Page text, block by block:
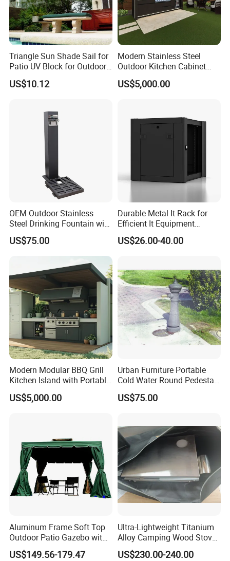
6.Customization Service:
Yes, we offer OEM and ODM services.
Lead Time: Typically, we can ship within 7-35 days
We have more than 100 new designs for
customers to use every year.100% (1:Free design
help;2:Patio space planning;3:3D previews and
much more!)
We normally accept TT, LC, PAYPAL, etc.
___________________________________________________
_________________________
WE ARE VERY GOOD AT OFFERING CUSTOM
MADE PRODUCTS FOR OUR CLIENTS.IF OUR
PRODUCT INTERESTS YOU, PLS CONTACT US VIA
EMAIL OR JUST A CALL!!!
Triangle Sun Shade Sail for
Patio UV Block for Outdoor
Wbb12952
US$10.12
Modern Stainless Steel
Outdoor Kitchen Cabinet
with Gas Grill and Storage
US$5,000.00
OEM Outdoor Stainless
Steel Drinking Fountain with
a Steel Structure Painted
US$75.00
Durable Metal It Rack for
Efficient It Equipment
Storage
US$26.00-40.00
Modern Modular BBQ Grill
Kitchen Island with Portable
Camping Stove
US$5,000.00
Urban Furniture Portable
Cold Water Round Pedestal
Outdoor Drinking Fountain
US$75.00
Aluminum Frame Soft Top
Outdoor Patio Gazebo with
Polyester Wbb17598
US$149.56-179.47
Ultra-Lightweight Titanium
Alloy Camping Wood Stove
for Survival
US$230.00-240.00